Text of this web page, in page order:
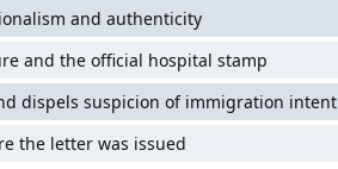
and authenticity
and the official hospital stamp
dispels suspicion of immigration intent
the letter was issued